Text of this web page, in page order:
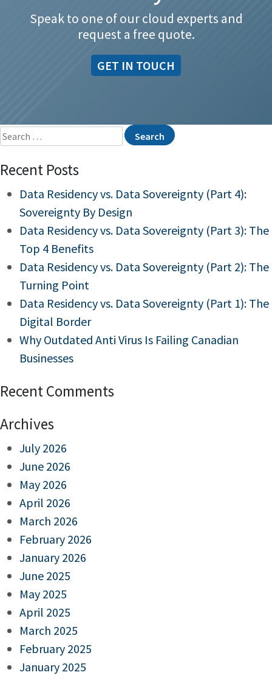
Speak to one of our cloud experts and
request a free quote.
GET IN TOUCH
Search
for:
Recent Posts
Data Residency vs. Data Sovereignty (Part 4):
Sovereignty By Design
Data Residency vs. Data Sovereignty (Part 3): The
Top 4 Benefits
Data Residency vs. Data Sovereignty (Part 2): The
Turning Point
Data Residency vs. Data Sovereignty (Part 1): The
Digital Border
Why Outdated Anti Virus Is Failing Canadian
Businesses
Recent Comments
Archives
July 2026
June 2026
May 2026
April 2026
March 2026
February 2026
January 2026
June 2025
May 2025
April 2025
March 2025
February 2025
January 2025